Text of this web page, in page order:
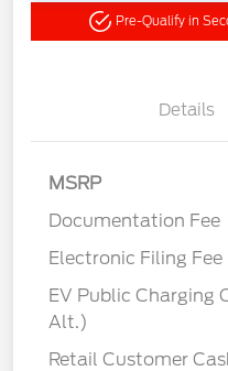
Pre-Qualify in
Details
MSRP
Documentation Fee
Electronic Filing Fee
EV Public Charging
Alt.)
Retail Customer